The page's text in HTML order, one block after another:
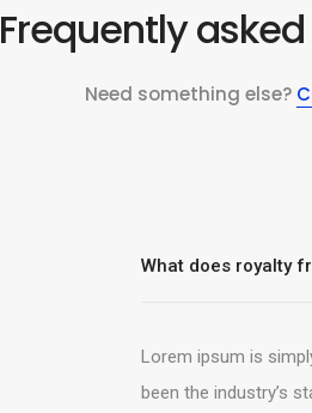
Frequently
Need something else?
What does royalty
Lorem ipsum is
been the industry’s